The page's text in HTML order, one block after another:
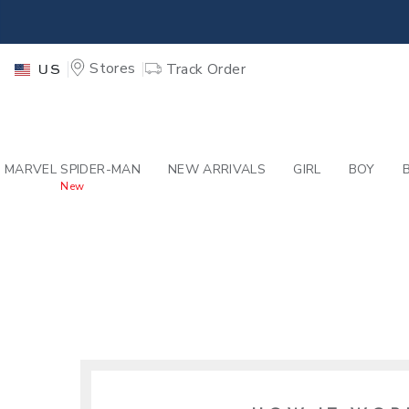
SITES-
US Stores Track Order
MARVEL SPIDER-MAN
New
NEW ARRIVALS GIRL BOY